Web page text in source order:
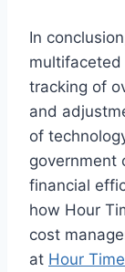
In
multifaceted
tracking of
and
of
government
financial
how Hour
cost
at Hour